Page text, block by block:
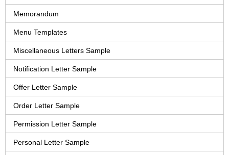
Memorandum
Menu Templates
Miscellaneous Letters Sample
Notification Letter Sample
Offer Letter Sample
Order Letter Sample
Permission Letter Sample
Personal Letter Sample